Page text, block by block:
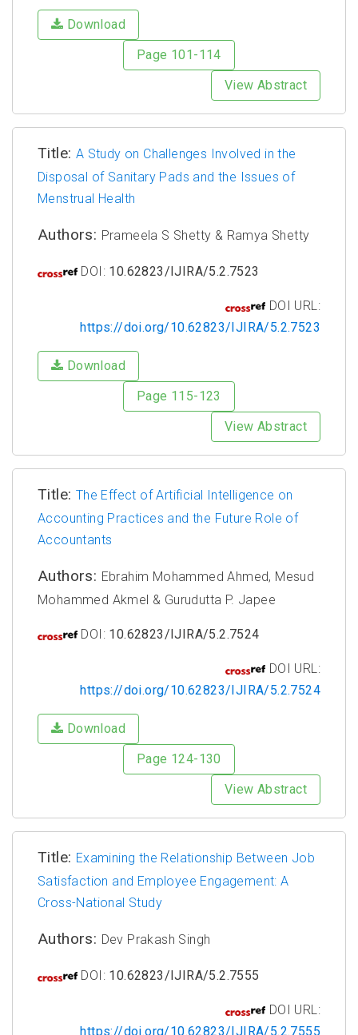
Download
Page 101-114
View Abstract
Title: A Study on Challenges Involved in the
Disposal of Sanitary Pads and the Issues of
Menstrual Health
Authors: Prameela S Shetty & Ramya Shetty
DOI: 10.62823/IJIRA/5.2.7523
DOI URL:
https://doi.org/10.62823/IJIRA/5.2.7523
Download
Page 115-123
View Abstract
Title: The Effect of Artificial Intelligence on
Accounting Practices and the Future Role of
Accountants
Authors: Ebrahim Mohammed Ahmed, Mesud
Mohammed Akmel & Gurudutta P. Japee
DOI: 10.62823/IJIRA/5.2.7524
DOI URL:
https://doi.org/10.62823/IJIRA/5.2.7524
Download
Page 124-130
View Abstract
Title: Examining the Relationship Between Job
Satisfaction and Employee Engagement: A
Cross-National Study
Authors: Dev Prakash Singh
DOI: 10.62823/IJIRA/5.2.7555
DOI URL:
https://doi.org/10.62823/IJIRA/5.2.7555